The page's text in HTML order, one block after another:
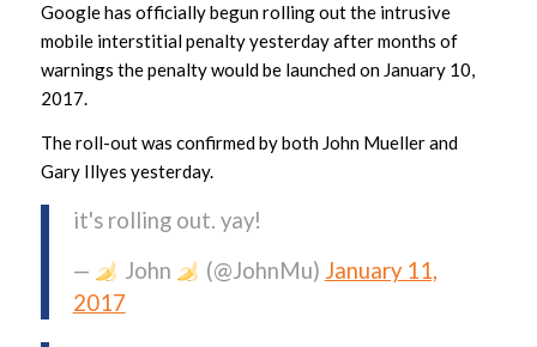
Google has officially begun rolling out the intrusive
mobile interstitial penalty yesterday after months of
warnings the penalty would be launched on January 10,
2017.
The roll-out was confirmed by both John Mueller and
Gary Illyes yesterday.
it's rolling out. yay!
—
John (@JohnMu) January 11,
2017